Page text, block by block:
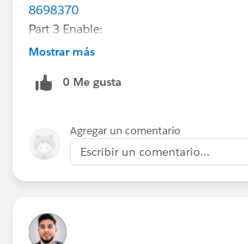
8698370
Part 3 Enable:
https://register.gotowebinar.com/rt/
Part 4 Deploy:
Mostrar más
0 Me gusta
Agregar un comentario
Escribir un comentario...